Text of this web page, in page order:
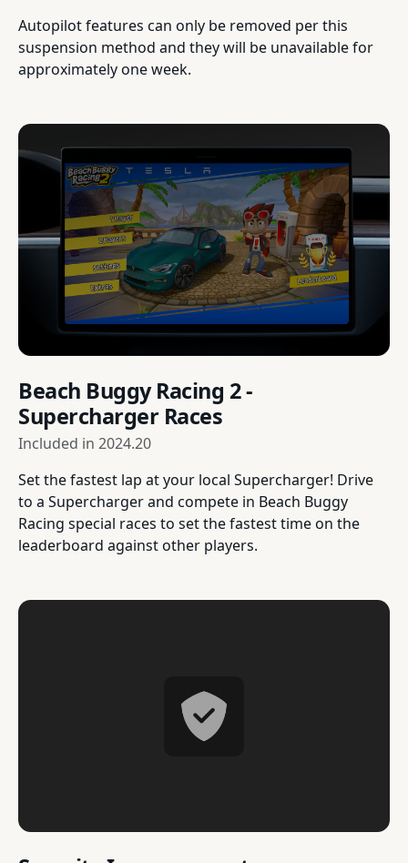
Autopilot features can only be removed per this
suspension method and they will be unavailable for
approximately one week.
Beach Buggy Racing 2 -
Supercharger Races
Included in 2024.20
Set the fastest lap at your local Supercharger! Drive
to a Supercharger and compete in Beach Buggy
Racing special races to set the fastest time on the
leaderboard against other players.